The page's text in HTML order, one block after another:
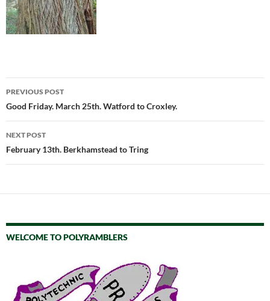
Post
navigation
PREVIOUS POST
Good Friday. March 25th. Watford to Croxley.
NEXT POST
February 13th. Berkhamstead to Tring
WELCOME TO POLYRAMBLERS